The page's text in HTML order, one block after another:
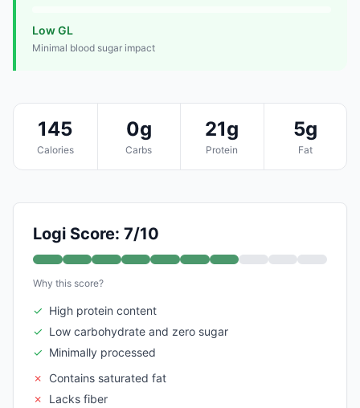
Low GL
Minimal blood sugar impact
145
Calories
0g
Carbs
21g
Protein
5g
Fat
Logi Score: 7/10
Why this score?
✓ High protein content
✓ Low carbohydrate and zero sugar
✓ Minimally processed
✗
Contains saturated fat
✗
Lacks fiber